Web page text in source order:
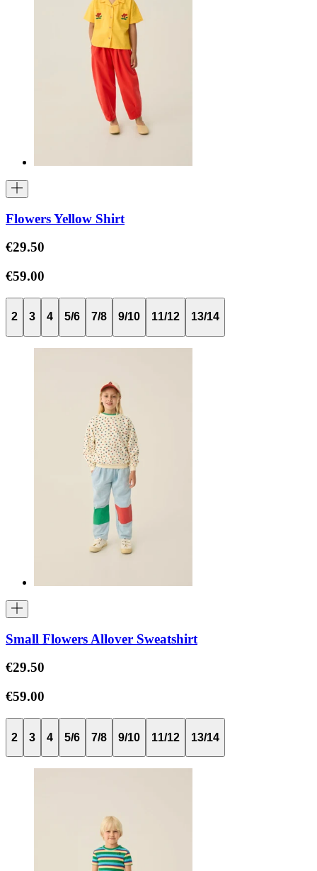
Flowers Yellow Shirt
€29.50
€59.00
2 3 4 5/6 7/8 9/10 11/12 13/14
Small Flowers Allover Sweatshirt
€29.50
€59.00
2 3 4 5/6 7/8 9/10 11/12 13/14